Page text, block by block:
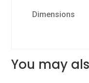
Dimensions
You may